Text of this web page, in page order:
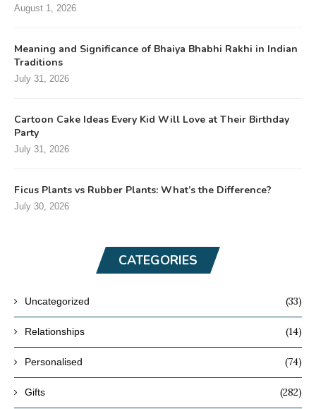
August 1, 2026
Meaning and Significance of Bhaiya Bhabhi Rakhi in Indian
Traditions
July 31, 2026
Cartoon Cake Ideas Every Kid Will Love at Their Birthday
Party
July 31, 2026
Ficus Plants vs Rubber Plants: What’s the Difference?
July 30, 2026
CATEGORIES
Uncategorized (33)
Relationships (14)
Personalised (74)
Gifts (282)